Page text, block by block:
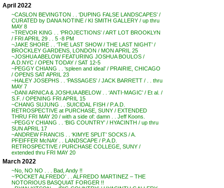
April 2022
~CASLON BEVINGTON . . ‘DUPING FALSE LANDSCAPES’ /
CURATED by DANA NOTINE / KI SMITH GALLERY / up thru
MAY 8
~TREVOR KING . . ‘PROJECTIONS’ / ART LOT BROOKLYN
/ FRI APRIL 29 . . 5 -8 PM
~JAKE SHORE . . ‘THE LAST SHOW / THE LAST NIGHT’ /
BROCKLEY GARDENS, LONDON / MON APRIL 25
~JOSHUA ABELOW FEATURING JOSHUA BOULOS /
A.D.NYC / OPEN TODAY / SAT 12-5
~PEGGY CHIANG . . ‘spleen and ideal’ / PRAIRIE, CHICAGO
/ OPENS SAT APRIL 23
~HALEY JOSEPHS . . ‘PASSAGES’ / JACK BARRETT / . . thru
MAY 7
~DANI ARNICA & JOSHUA ABELOW . . ‘ANTI-MAGIC’ / Et al. /
S.F. / OPENING FRI APRIL 15
~CHANG SUJUNG . . SUICIDAL FISH / P.A.D.
RETROSPECTIVE at PURCHASE, SUNY / EXTENDED
THRU FRI MAY 20 / with a side of: damn . . Jeff Koons.
~PEGGY CHIANG . . ‘BIG COUNTRY’ / HYACINTH / up thru
SUN APRIL 17
~ANDREW FRANCIS . . ‘KIMYE SPLIT’ SOCKS / A.
PFEIFFER McNAY . . LANDSCAPE / P.A.D.
RETROSPECTIVE / PURCHASE COLLEGE, SUNY /
extended thru FRI MAY 20
March 2022
~No, NO NO . . . Bad, Andy !!
~’POCKET ALFREDO’ . . ALFREDO MARTINEZ – THE
NOTORIOUS BASQUIAT FORGER !!